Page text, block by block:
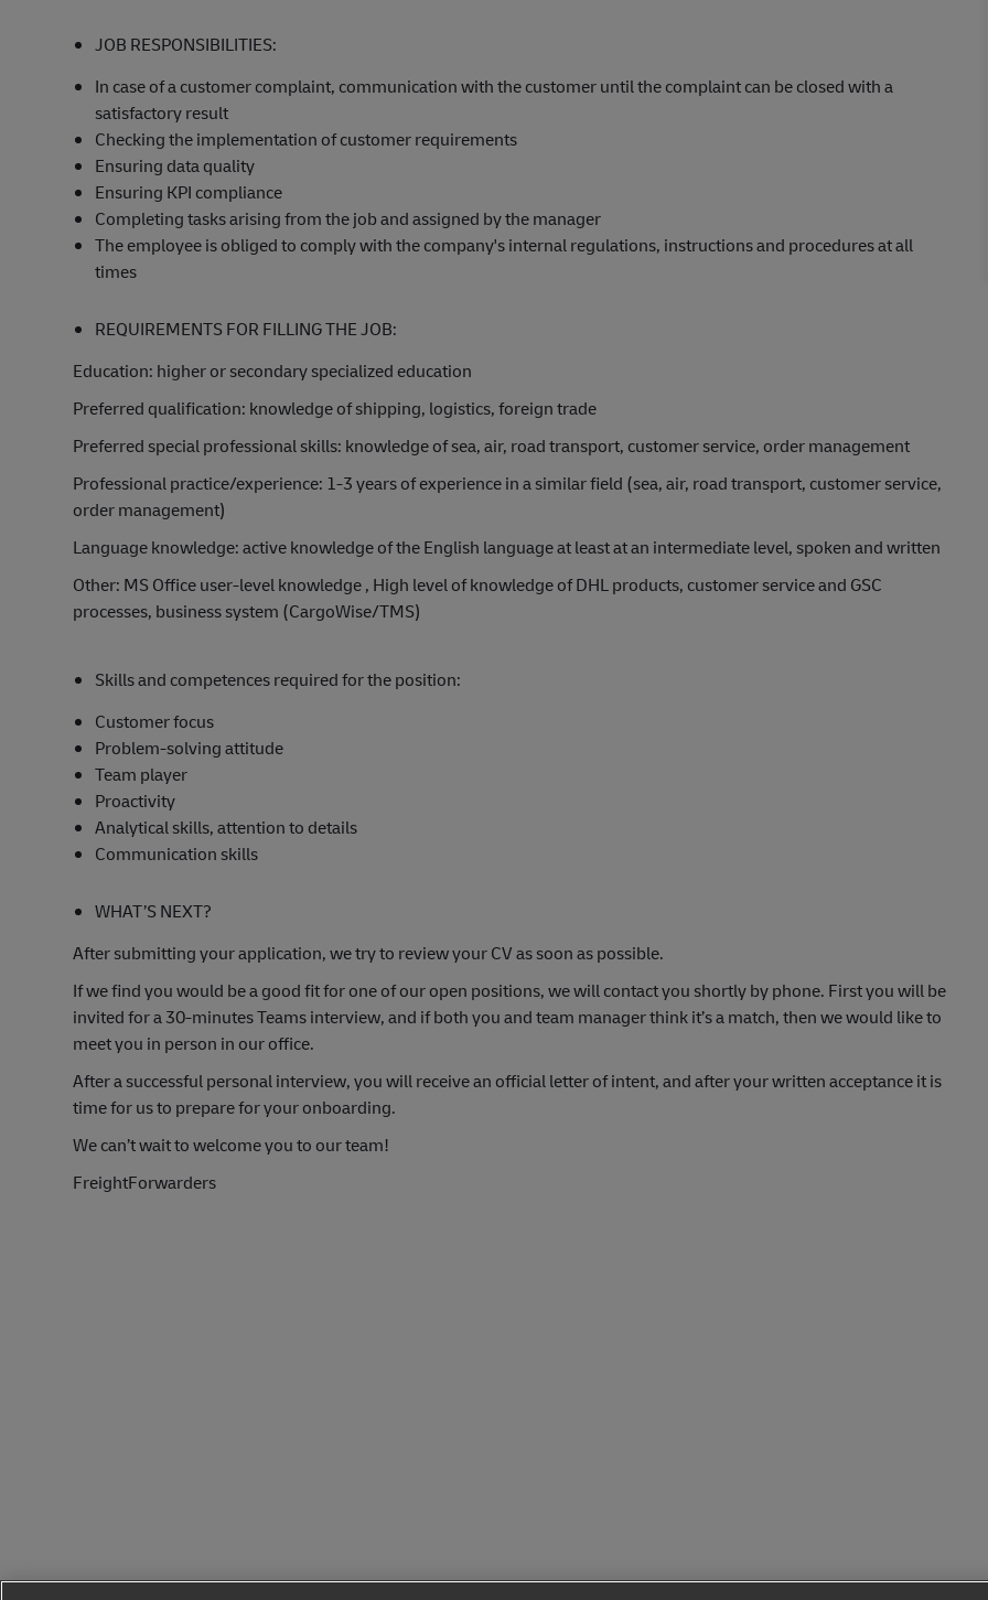
JOB RESPONSIBILITIES:
In case of a customer complaint, communication with the customer until the complaint can be closed with a
satisfactory result
Checking the implementation of customer requirements
Ensuring data quality
Ensuring KPI compliance
Completing tasks arising from the job and assigned by the manager
The employee is obliged to comply with the company's internal regulations, instructions and procedures at all
times
REQUIREMENTS FOR FILLING THE JOB:
Education: higher or secondary specialized education
Preferred qualification: knowledge of shipping, logistics, foreign trade
Preferred special professional skills: knowledge of sea, air, road transport, customer service, order management
Professional practice/experience: 1-3 years of experience in a similar field (sea, air, road transport, customer service,
order management)
Language knowledge: active knowledge of the English language at least at an intermediate level, spoken and written
Other: MS Office user-level knowledge , High level of knowledge of DHL products, customer service and GSC
processes, business system (CargoWise/TMS)
Skills and competences required for the position:
Customer focus
Problem-solving attitude
Team player
Proactivity
Analytical skills, attention to details
Communication skills
WHAT’S NEXT?
After submitting your application, we try to review your CV as soon as possible.
If we find you would be a good fit for one of our open positions, we will contact you shortly by phone. First you will be
invited for a 30-minutes Teams interview, and if both you and team manager think it’s a match, then we would like to
meet you in person in our office.
After a successful personal interview, you will receive an official letter of intent, and after your written acceptance it is
time for us to prepare for your onboarding.
We can’t wait to welcome you to our team!
FreightForwarders